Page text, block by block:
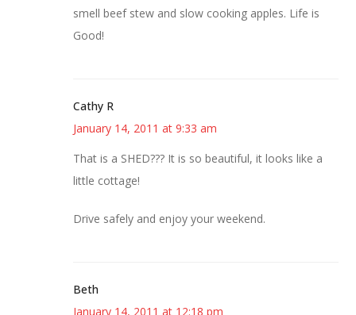
smell beef stew and slow cooking apples. Life is
Good!
Cathy R
January 14, 2011 at 9:33 am
That is a SHED??? It is so beautiful, it looks like a
little cottage!
Drive safely and enjoy your weekend.
Beth
January 14, 2011 at 12:18 pm